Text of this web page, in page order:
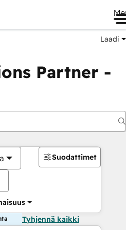
Laadi
Partner -
Suodattimet
Tyhjennä kaikki